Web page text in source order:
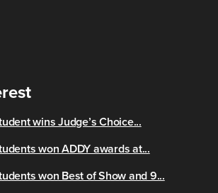
wins Judge’s Choice...
won ADDY awards at...
won Best of Show and 9...